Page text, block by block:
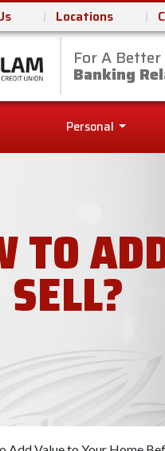
Locations
Polam Federal
For A Better
Banking
Personal
TO